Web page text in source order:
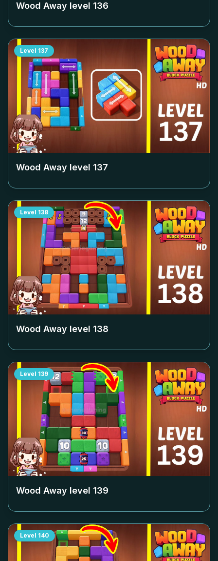
Wood Away level 136
Level 137
Wood Away level 137
Level 138
Wood Away level 138
Level 139
Wood Away level 139
Level 140